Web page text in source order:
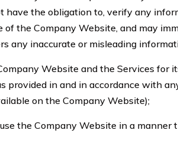
have the obligation to, verify any
of the Company Website, and may
any inaccurate or misleading
Website and the Services for
provided in and in accordance with
on the Company Website);
the Company Website in a manner